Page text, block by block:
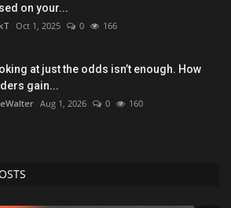
on your...
Oct 1, 2025 0 166
at just the odds isn’t enough. How
gain...
Aug 1, 2026 0 160